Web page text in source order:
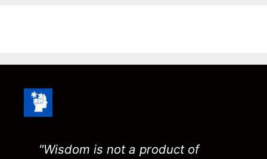
"Wisdom is not a product of